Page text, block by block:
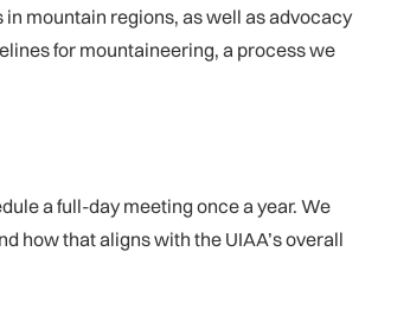
mountain regions, as well as advocacy
for mountaineering, a process we
a full-day meeting once a year. We
how that aligns with the UIAA’s overall